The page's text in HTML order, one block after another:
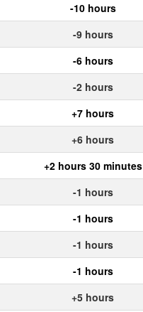
-10 hours
-9 hours
-6 hours
-2 hours
+7 hours
+6 hours
+2 hours 30 minutes
-1 hours
-1 hours
-1 hours
-1 hours
+5 hours